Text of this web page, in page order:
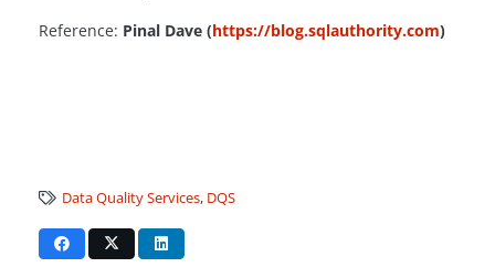
Reference: Pinal Dave (https://blog.sqlauthority.com)
Data Quality Services, DQS